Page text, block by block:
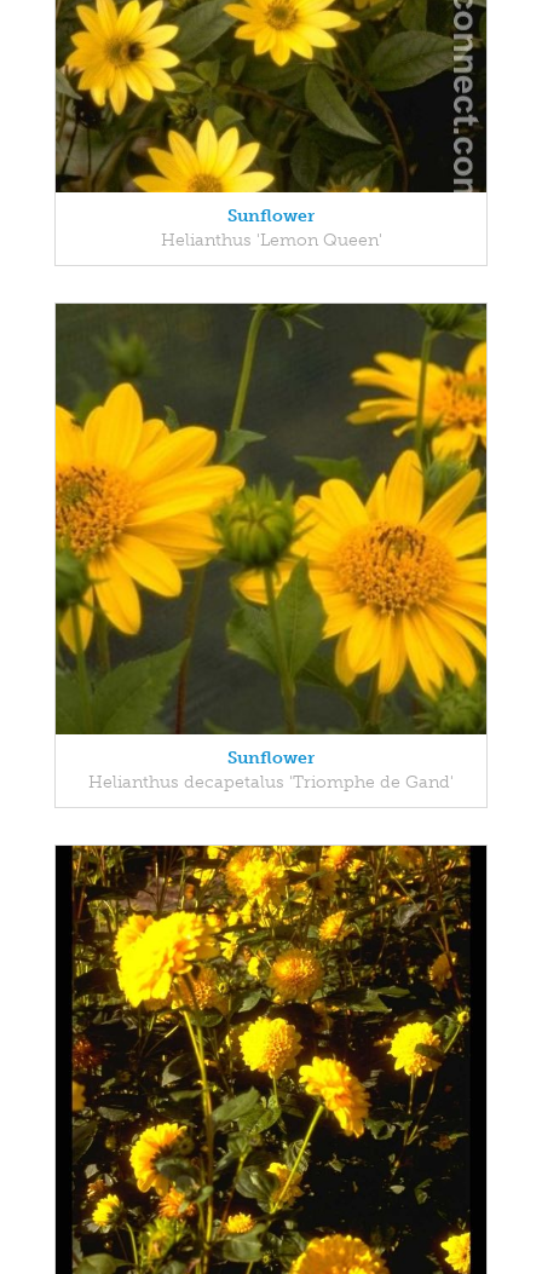
Sunflower
Helianthus 'Lemon Queen'
Sunflower
Helianthus decapetalus 'Triomphe de Gand'